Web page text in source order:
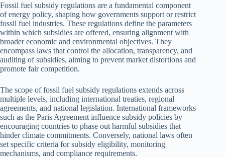
Fossil fuel subsidy regulations are a fundamental component
of energy policy, shaping how governments support or restrict
fossil fuel industries. These regulations define the parameters
within which subsidies are offered, ensuring alignment with
broader economic and environmental objectives. They
encompass laws that control the allocation, transparency, and
auditing of subsidies, aiming to prevent market distortions and
promote fair competition.
The scope of fossil fuel subsidy regulations extends across
multiple levels, including international treaties, regional
agreements, and national legislation. International frameworks
such as the Paris Agreement influence subsidy policies by
encouraging countries to phase out harmful subsidies that
hinder climate commitments. Conversely, national laws often
set specific criteria for subsidy eligibility, monitoring
mechanisms, and compliance requirements.